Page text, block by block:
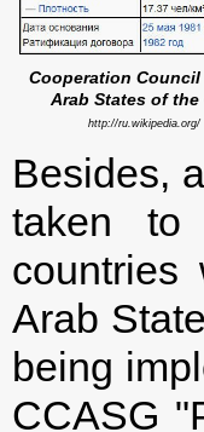
Cooperation
Arab States of the
http://ru.wikipedia.org/
Besides,
taken to
countries
Arab
being
CCASG